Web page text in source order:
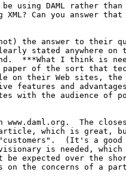
be using DAML rather
XML? Can you answer
the answer to their
stated anywhere on
***What I think is
paper of the sort that
on their Web sites, the
features and
with the audience of
The
article, which is great,
(It's a
is needed,
be expected over the
on the concerns of a